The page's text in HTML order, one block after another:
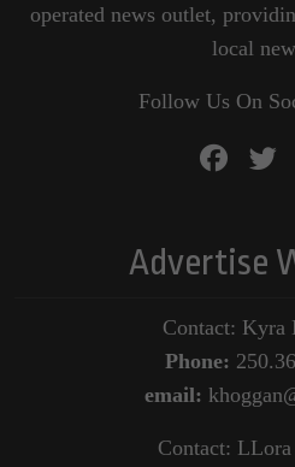
operated news outlet,
local
Follow Us On
Advertise
Contact: Kyra
Phone:
email:
Contact: